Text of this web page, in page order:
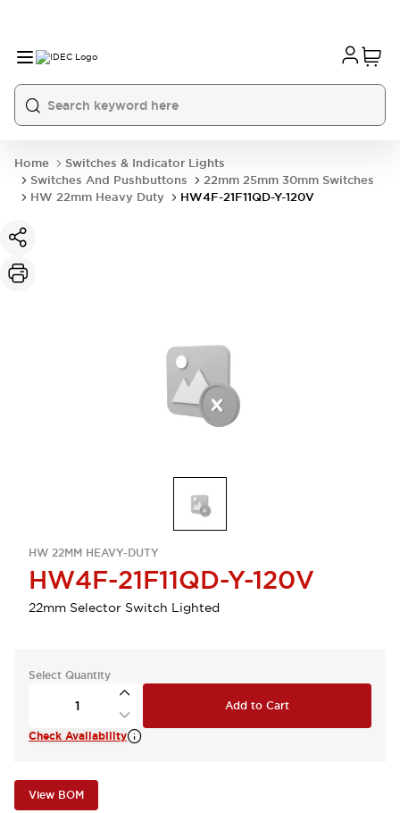
Home
Switches & Indicator Lights
Switches And Pushbuttons
22mm 25mm 30mm Switches
HW 22mm Heavy Duty
HW4F-21F11QD-Y-120V
HW 22MM HEAVY-DUTY
HW4F-21F11QD-Y-120V
22mm Selector Switch Lighted
Select Quantity
Add to Cart
Check Availability
View BOM